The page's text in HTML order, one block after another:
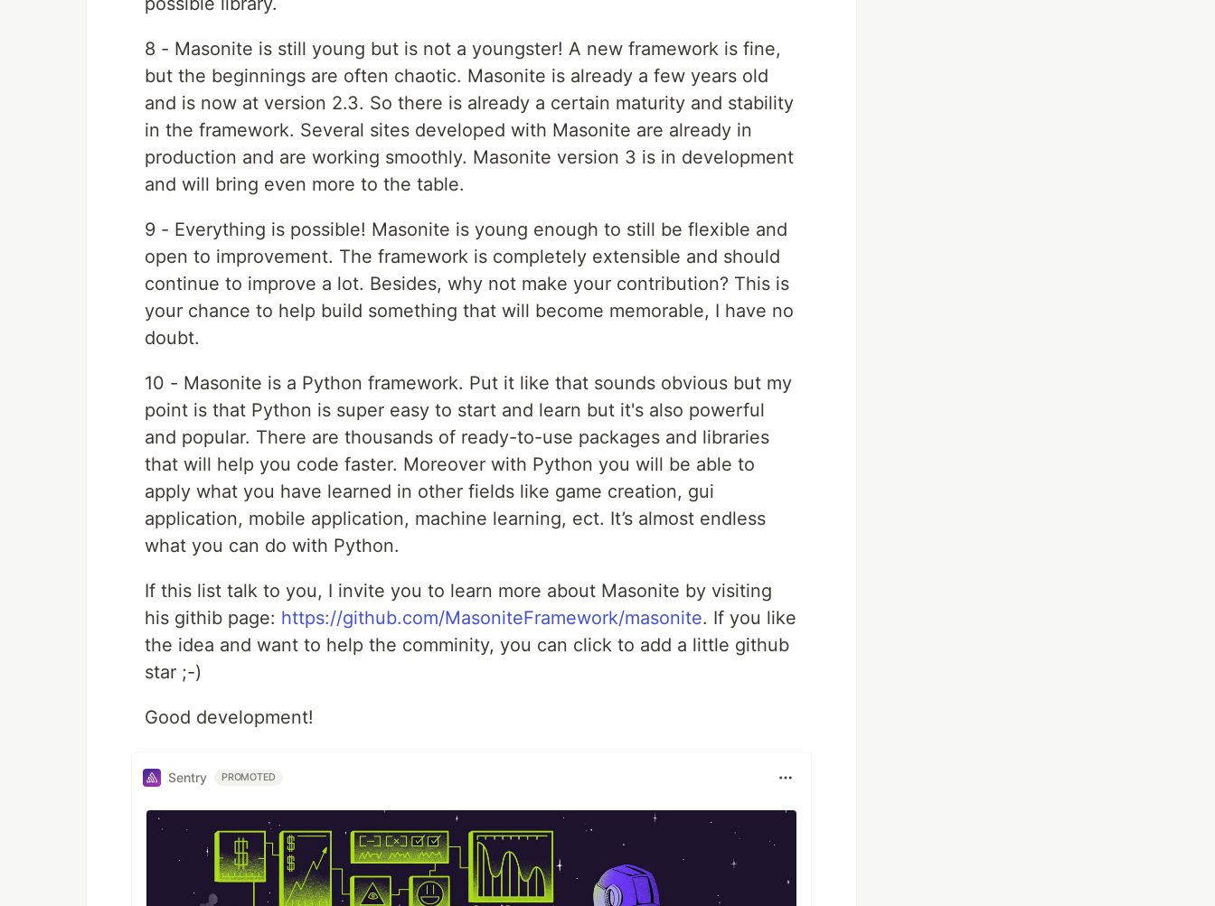
8 - Masonite is still young but is not a youngster! A new framework is fine,
but the beginnings are often chaotic. Masonite is already a few years old
and is now at version 2.3. So there is already a certain maturity and stability
in the framework. Several sites developed with Masonite are already in
production and are working smoothly. Masonite version 3 is in development
and will bring even more to the table.
9 - Everything is possible! Masonite is young enough to still be flexible and
open to improvement. The framework is completely extensible and should
continue to improve a lot. Besides, why not make your contribution? This is
your chance to help build something that will become memorable, I have no
doubt.
10 - Masonite is a Python framework. Put it like that sounds obvious but my
point is that Python is super easy to start and learn but it's also powerful
and popular. There are thousands of ready-to-use packages and libraries
that will help you code faster. Moreover with Python you will be able to
apply what you have learned in other fields like game creation, gui
application, mobile application, machine learning, ect. It’s almost endless
what you can do with Python.
If this list talk to you, I invite you to learn more about Masonite by visiting
his githib page: https://github.com/MasoniteFramework/masonite. If you like
the idea and want to help the comminity, you can click to add a little github
star ;-)
Good development!
Sentry PROMOTED